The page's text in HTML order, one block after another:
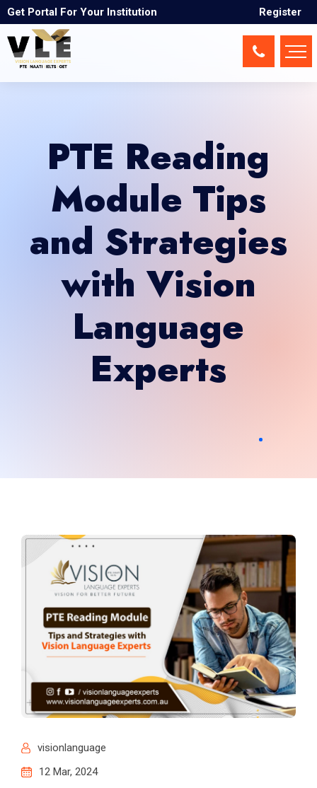
Get Portal For Your Institution Register
PTE Reading
Module Tips
and Strategies
with Vision
Language
Experts
visionlanguage
12 Mar, 2024